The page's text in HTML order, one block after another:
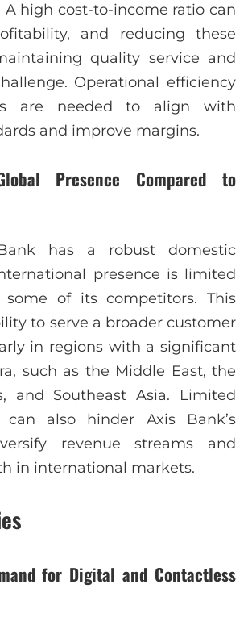
A high cost-to-income ratio can
and reducing these
quality service and
Operational efficiency
are needed to align with
and improve margins.
Presence Compared to
has a robust domestic
presence is limited
of its competitors. This
to serve a broader customer
in regions with a significant
such as the Middle East, the
and Southeast Asia. Limited
also hinder Axis Bank’s
revenue streams and
in international markets.
for Digital and Contactless